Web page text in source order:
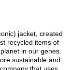
jacket, created
recycled items of
in our genes.
sustainable and
that uses